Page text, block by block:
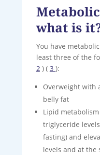
what is
You have
least three of the
2 ) ( 3 ):
Overweight with
belly fat
Lipid
triglyceride
fasting) and
levels and at the